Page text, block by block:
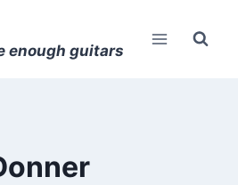
enough guitars